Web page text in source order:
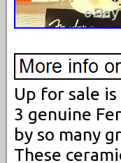
Up for sale
3 genuine
by so many
These